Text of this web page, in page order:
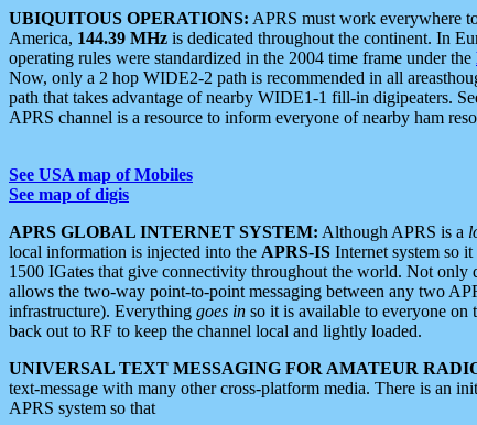
UBIQUITOUS OPERATIONS: APRS must work everywhere
America, 144.39 MHz is dedicated throughout the continent. In
operating rules were standardized in the 2004 time frame under the
Now, only a 2 hop WIDE2-2 path is recommended in all
path that takes advantage of nearby WIDE1-1 fill-in digipeaters.
APRS channel is a resource to inform everyone of nearby ham
See USA map of Mobiles
See map of digis
APRS GLOBAL INTERNET SYSTEM: Although APRS is a
local information is injected into the APRS-IS Internet system so
1500 IGates that give connectivity throughout the world. Not
allows the two-way point-to-point messaging between any two
infrastructure). Everything goes in so it is available to everyone on
back out to RF to keep the channel local and lightly loaded.
UNIVERSAL TEXT MESSAGING FOR AMATEUR
text-message with many other cross-platform media. There is an
APRS system so that